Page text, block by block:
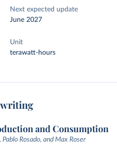
Next expected update
June 2027
Unit
terawatt-hours
writing
and Consumption
Rosado, and Max Roser